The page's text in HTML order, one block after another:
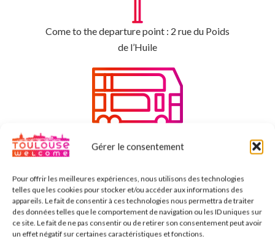
Gérer le consentement
Pour offrir les meilleures expériences, nous utilisons des technologies
telles que les cookies pour stocker et/ou accéder aux informations des
appareils. Le fait de consentir à ces technologies nous permettra de traiter
des données telles que le comportement de navigation ou les ID uniques sur
ce site. Le fait de ne pas consentir ou de retirer son consentement peut avoir
un effet négatif sur certaines caractéristiques et fonctions.
Come to the departure point : 2 rue du Poids
de l’Huile
Enjoy the benefits with a tourism bus
Enjoy the day and create some memories